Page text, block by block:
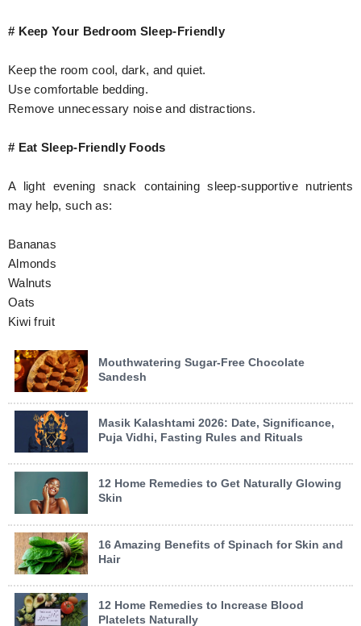
# Keep Your Bedroom Sleep-Friendly
Keep the room cool, dark, and quiet.
Use comfortable bedding.
Remove unnecessary noise and distractions.
# Eat Sleep-Friendly Foods
A light evening snack containing sleep-supportive nutrients
may help, such as:
Bananas
Almonds
Walnuts
Oats
Kiwi fruit
Mouthwatering Sugar-Free Chocolate
Sandesh
Masik Kalashtami 2026: Date, Significance,
Puja Vidhi, Fasting Rules and Rituals
12 Home Remedies to Get Naturally Glowing
Skin
16 Amazing Benefits of Spinach for Skin and
Hair
12 Home Remedies to Increase Blood
Platelets Naturally